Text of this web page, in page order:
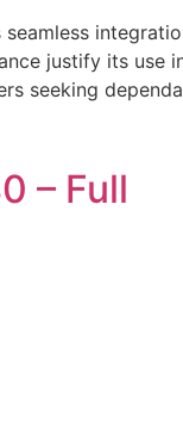
seamless
justify its
seeking
– Full